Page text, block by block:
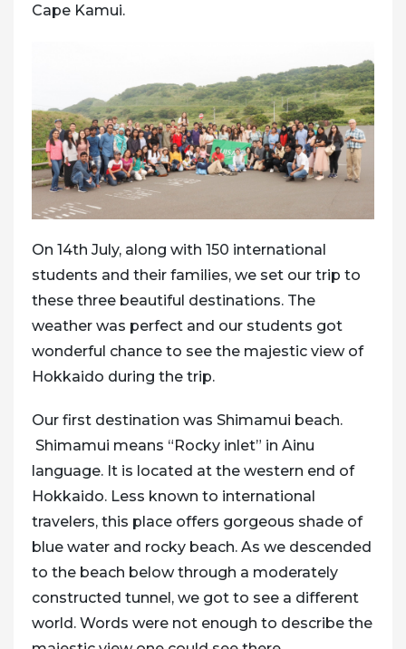
Cape Kamui.
On 14th July, along with 150 international
students and their families, we set our trip to
these three beautiful destinations. The
weather was perfect and our students got
wonderful chance to see the majestic view of
Hokkaido during the trip.
Our first destination was Shimamui beach.
Shimamui means “Rocky inlet” in Ainu
language. It is located at the western end of
Hokkaido. Less known to international
travelers, this place offers gorgeous shade of
blue water and rocky beach. As we descended
to the beach below through a moderately
constructed tunnel, we got to see a different
world. Words were not enough to describe the